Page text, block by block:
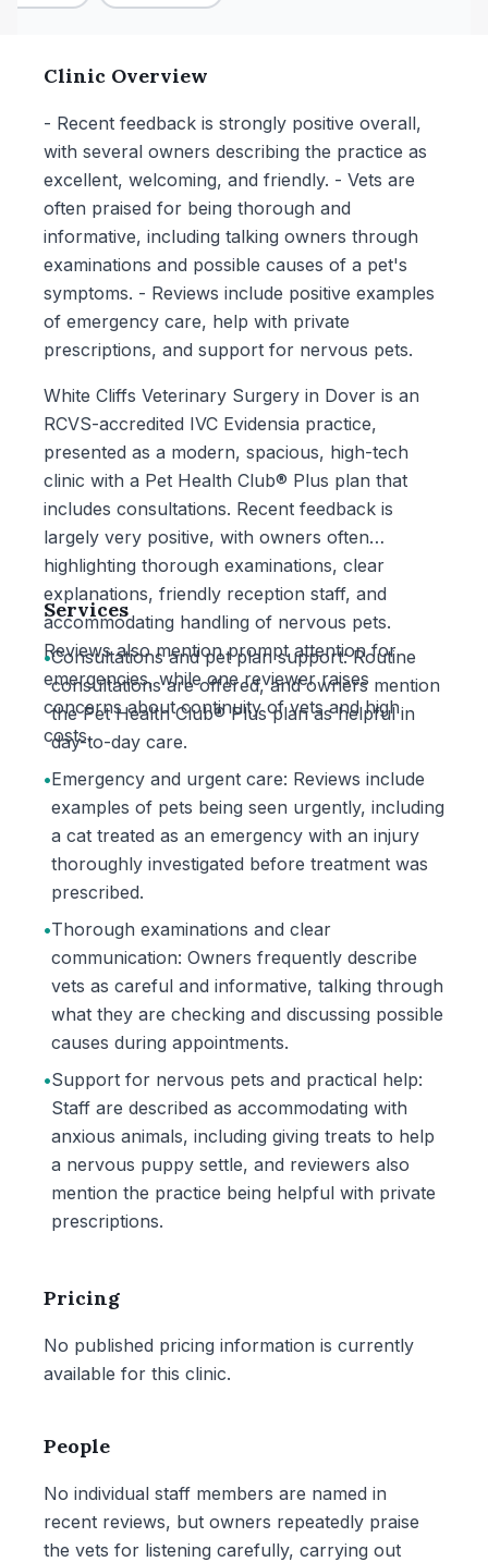
Clinic Overview
- Recent feedback is strongly positive overall,
with several owners describing the practice as
excellent, welcoming, and friendly. - Vets are
often praised for being thorough and
informative, including talking owners through
examinations and possible causes of a pet's
symptoms. - Reviews include positive examples
of emergency care, help with private
prescriptions, and support for nervous pets.
White Cliffs Veterinary Surgery in Dover is an
RCVS-accredited IVC Evidensia practice,
presented as a modern, spacious, high-tech
clinic with a Pet Health Club® Plus plan that
includes consultations. Recent feedback is
largely very positive, with owners often
highlighting thorough examinations, clear
explanations, friendly reception staff, and
accommodating handling of nervous pets.
Reviews also mention prompt attention for
emergencies, while one reviewer raises
concerns about continuity of vets and high
costs.
Services
•Consultations and pet plan support: Routine
consultations are offered, and owners mention
the Pet Health Club® Plus plan as helpful in
day-to-day care.
•Emergency and urgent care: Reviews include
examples of pets being seen urgently, including
a cat treated as an emergency with an injury
thoroughly investigated before treatment was
prescribed.
•Thorough examinations and clear
communication: Owners frequently describe
vets as careful and informative, talking through
what they are checking and discussing possible
causes during appointments.
•Support for nervous pets and practical help:
Staff are described as accommodating with
anxious animals, including giving treats to help
a nervous puppy settle, and reviewers also
mention the practice being helpful with private
prescriptions.
Pricing
No published pricing information is currently
available for this clinic.
People
No individual staff members are named in
recent reviews, but owners repeatedly praise
the vets for listening carefully, carrying out